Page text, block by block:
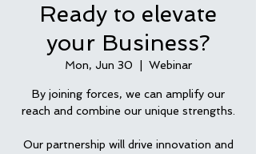
Ready to elevate
your Business?
Mon, Jun 30 Webinar
By joining forces, we can amplify our
reach and combine our unique strengths.
Our partnership will drive innovation and